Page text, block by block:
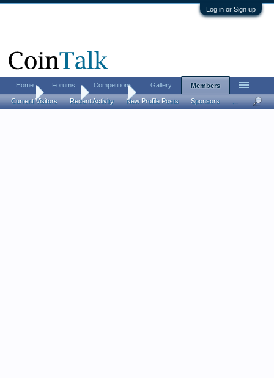
Log in or Sign up
Home Members fretboard
Home Forums Competitions Gallery Members
Current Visitors Recent Activity New Profile Posts Sponsors ...